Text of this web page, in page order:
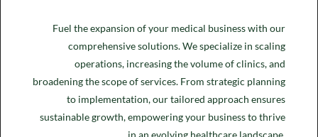
Fuel the expansion of your medical business with our
comprehensive solutions. We specialize in scaling
operations, increasing the volume of clinics, and
broadening the scope of services. From strategic planning
to implementation, our tailored approach ensures
sustainable growth, empowering your business to thrive
in an evolving healthcare landscape.